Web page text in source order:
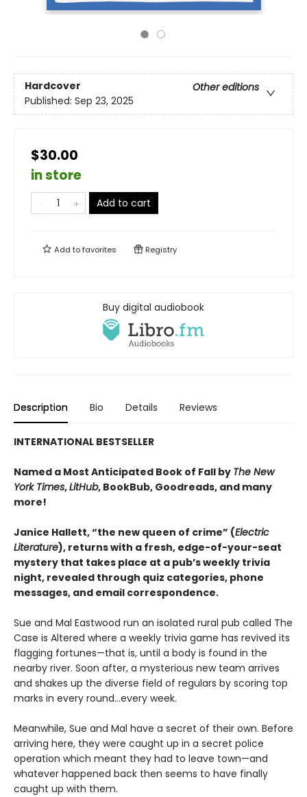
Hardcover
Other editions
Published: Sep 23, 2025
$30.00
in store
Add to cart
Add tofavorites Registry
Buy digital audiobook
Description Bio Details Reviews
INTERNATIONAL BESTSELLER
Named a Most Anticipated Book of Fall by The New
York Times,LitHub, BookBub, Goodreads, and many
more!
Janice Hallett, “the new queen of crime” (Electric
Literature), returns with a fresh, edge-of-your-seat
mystery that takes place at a pub’s weekly trivia
night, revealed through quiz categories, phone
messages, and email correspondence.
Sue and Mal Eastwood run an isolated rural pub called The
Case is Altered where a weekly trivia game has revived its
flagging fortunes—that is, until a body is found in the
nearby river. Soon after, a mysterious new team arrives
and shakes up the diverse field of regulars by scoring top
marks in every round...every week.
Meanwhile, Sue and Mal have a secret of their own. Before
arriving here, they were caught up in a secret police
operation which meant they had to leave town—and
whatever happened back then seems to have finally
caught up with them.